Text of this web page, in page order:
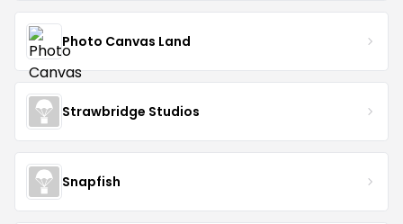
Photo Canvas Land
Strawbridge Studios
Snapfish